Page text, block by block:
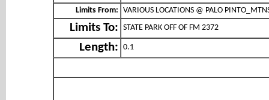
Limits From: VARIOUS LOCATIONS @ PALO
Limits To: STATE PARK OFF OF FM 2372
Length: 0.1